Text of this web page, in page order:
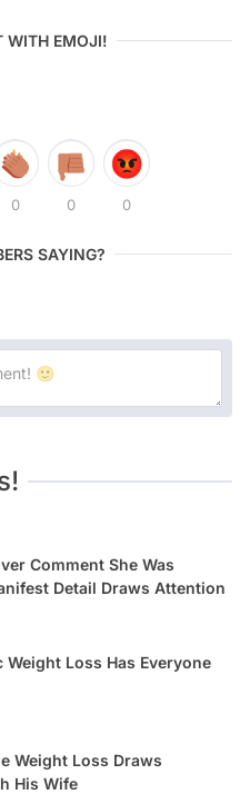
WITH EMOJI!
0 0 0
SAYING?
Comment She Was
Detail Draws Attention
Weight Loss Has Everyone
Weight Loss Draws
His Wife